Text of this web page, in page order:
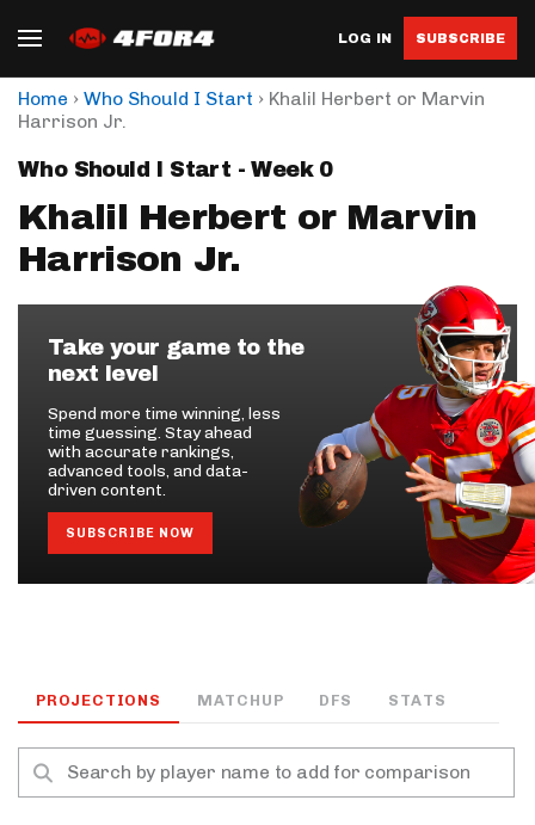
LOG IN SUBSCRIBE
Home › Who Should I Start › Khalil Herbert or Marvin
Harrison Jr.
Who Should I Start - Week 0
Khalil Herbert or Marvin
Harrison Jr.
Take your game to the
next level
Spend more time winning, less
time guessing. Stay ahead
with accurate rankings,
advanced tools, and data-
driven content.
SUBSCRIBE NOW
PROJECTIONS MATCHUP DFS STATS